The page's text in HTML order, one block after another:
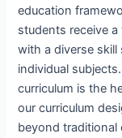
education
students receive
with a diverse
individual
curriculum is the
our curriculum
beyond traditional